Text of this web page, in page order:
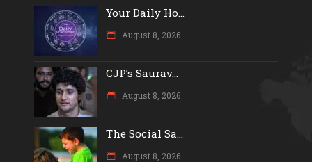
Your Daily Ho...
August 8, 2026
CJP’s Saurav...
August 8, 2026
The Social Sa...
August 8, 2026